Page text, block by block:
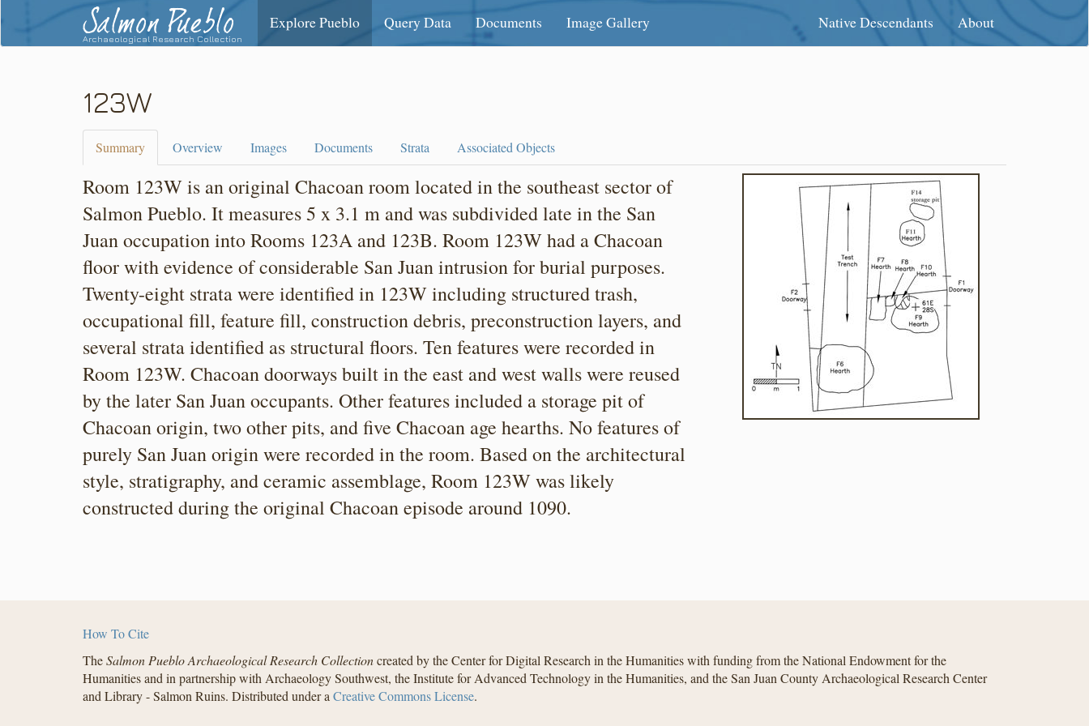
Salmon Pueblo
Archaeological Research Collection
Explore Pueblo Query Data Documents Image Gallery Native Descendants About
123W
Summary Overview Images Documents Strata Associated Objects
Room 123W is an original Chacoan room located in the southeast sector of
Salmon Pueblo. It measures 5 x 3.1 m and was subdivided late in the San
Juan occupation into Rooms 123A and 123B. Room 123W had a Chacoan
floor with evidence of considerable San Juan intrusion for burial purposes.
Twenty-eight strata were identified in 123W including structured trash,
occupational fill, feature fill, construction debris, preconstruction layers, and
several strata identified as structural floors. Ten features were recorded in
Room 123W. Chacoan doorways built in the east and west walls were reused
by the later San Juan occupants. Other features included a storage pit of
Chacoan origin, two other pits, and five Chacoan age hearths. No features of
purely San Juan origin were recorded in the room. Based on the architectural
style, stratigraphy, and ceramic assemblage, Room 123W was likely
constructed during the original Chacoan episode around 1090.
How To Cite
TheSalmon Pueblo Archaeological Research Collectioncreated by the Center for Digital Research in the Humanities with funding from the National Endowment for the
Humanities and in partnership with Archaeology Southwest, the Institute for Advanced Technology in the Humanities, and the San Juan County Archaeological Research Center
and Library - Salmon Ruins. Distributed under a Creative Commons License.